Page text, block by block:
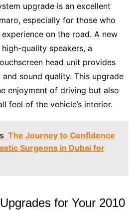
upgrade is an excellent
especially for those who
on the road. A new
quality speakers, a
head unit provides
sound quality. This upgrade
enjoyment of driving but also
feel of the vehicle’s interior.
The Journey to Confidence
Surgeons in Dubai for
for Your 2010